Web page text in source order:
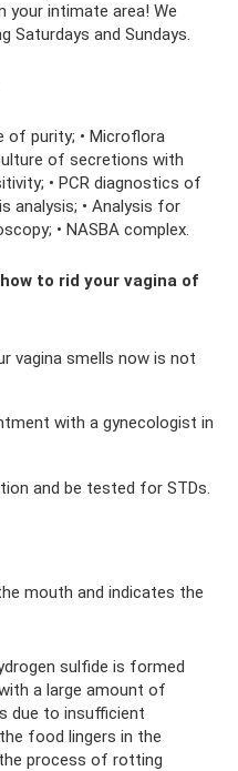
your intimate area! We
Saturdays and Sundays.
of purity; • Microflora
of secretions with
• PCR diagnostics of
analysis; • Analysis for
• NASBA complex.
to rid your vagina of
vagina smells now is not
with a gynecologist in
and be tested for STDs.
mouth and indicates the
sulfide is formed
a large amount of
due to insufficient
food lingers in the
process of rotting